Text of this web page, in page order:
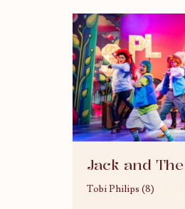
Jack and
Tobi Philips (8)